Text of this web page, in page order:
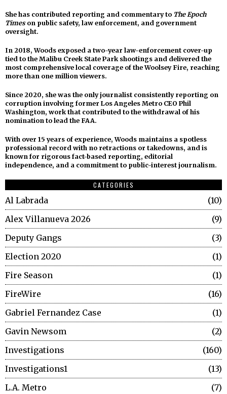
She has contributed reporting and commentary to The Epoch
Timeson public safety, law enforcement, and government
oversight.
In 2018, Woods exposed a two-year law-enforcement cover-up
tied to the Malibu Creek State Park shootings and delivered the
most comprehensive local coverage of the Woolsey Fire, reaching
more than one million viewers.
Since 2020, she was the only journalist consistently reporting on
corruption involving former Los Angeles Metro CEO Phil
Washington, work that contributed to the withdrawal of his
nomination to lead the FAA.
With over 15 years of experience, Woods maintains a spotless
professional record with no retractions or takedowns, and is
known for rigorous fact-based reporting, editorial
independence, and a commitment to public-interest journalism.
CATEGORIES
Al Labrada
10
Alex Villanueva 2026
9
Deputy Gangs
3
Election 2020
1
Fire Season
1
FireWire
16
Gabriel Fernandez Case
1
Gavin Newsom
2
Investigations
160
Investigations1
13
L.A. Metro
7